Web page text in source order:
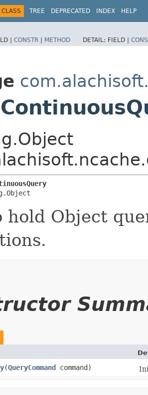
CLASS TREE DEPRECATED INDEX HELP
| CONSTR | METHOD DETAIL: FIELD |
hold Object
​(QueryCommand command)